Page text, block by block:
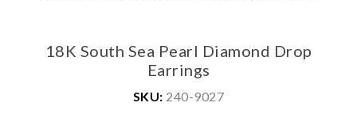
18K South Sea Pearl Diamond Drop
Earrings
SKU: 240-9027